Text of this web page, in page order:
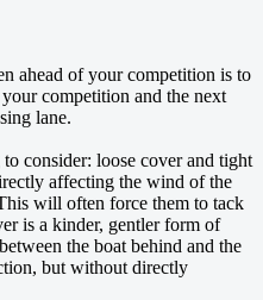
ahead of your competition is to
competition and the next
lane.
consider: loose cover and tight
affecting the wind of the
will often force them to tack
is a kinder, gentler form of
the boat behind and the
but without directly